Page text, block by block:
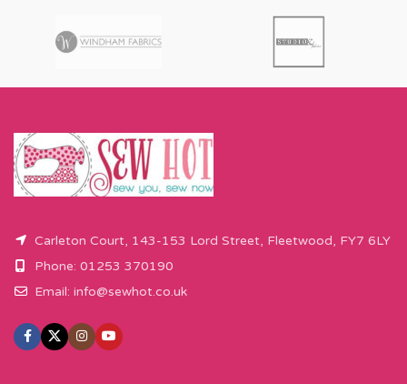
Carleton Court, 143-153 Lord Street, Fleetwood, FY7 6LY
Phone: 01253 370190
Email: info@sewhot.co.uk